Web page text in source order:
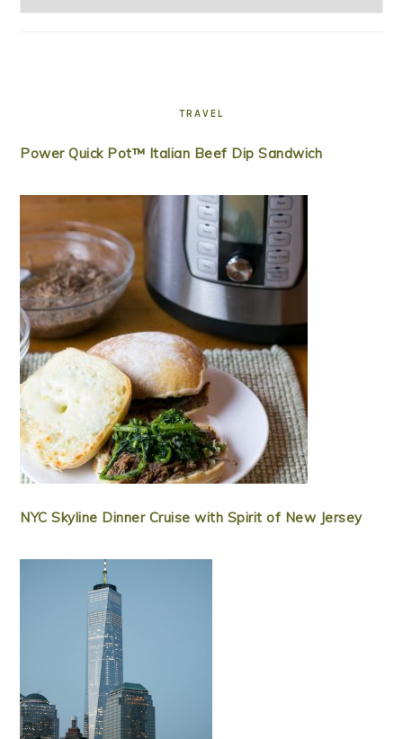
TRAVEL
Power Quick Pot™ Italian Beef Dip Sandwich
NYC Skyline Dinner Cruise with Spirit of New Jersey